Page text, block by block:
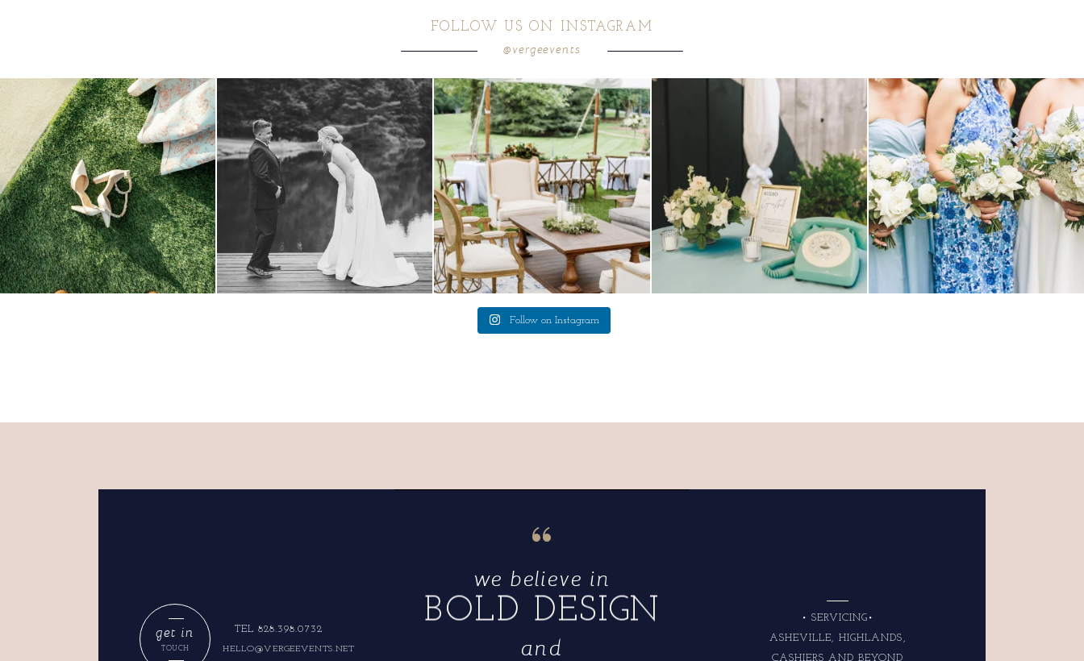
FOLLOW US ON INSTAGRAM
@vergeevents
because sometimes the shoes just have to come...
3 1
all smiles can`t wait to see these two...
16 1
lounges mixed with the dining area gives your...
9 0
a trend we are STILL loving? the audio phone guest we have said it before, and we will say it again.
14 1
Follow on Instagram
HELLO@VERGEEVENTS.NET
TEL 828.398.0732
TOUCH
get in
and
BOLD DESIGN
we believe in
“
CASHIERS AND BEYOND
ASHEVILLE, HIGHLANDS,
• SERVICING•